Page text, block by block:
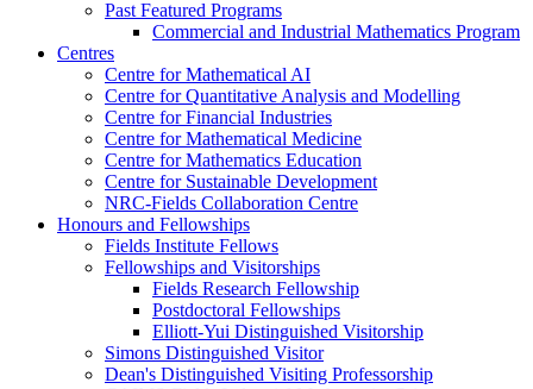
Past Featured Programs
Commercial and Industrial Mathematics Program
Centres
Centre for Mathematical AI
Centre for Quantitative Analysis and Modelling
Centre for Financial Industries
Centre for Mathematical Medicine
Centre for Mathematics Education
Centre for Sustainable Development
NRC-Fields Collaboration Centre
Honours and Fellowships
Fields Institute Fellows
Fellowships and Visitorships
Fields Research Fellowship
Postdoctoral Fellowships
Elliott-Yui Distinguished Visitorship
Simons Distinguished Visitor
Dean's Distinguished Visiting Professorship